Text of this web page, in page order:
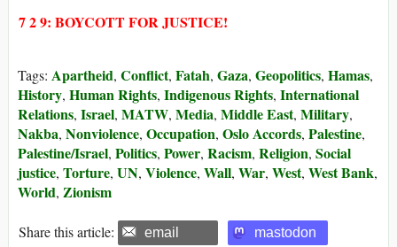
7 2 9: BOYCOTT FOR JUSTICE!
Tags: Apartheid, Conflict, Fatah, Gaza, Geopolitics, Hamas,
History, Human Rights, Indigenous Rights, International
Relations, Israel, MATW, Media, Middle East, Military,
Nakba, Nonviolence, Occupation, Oslo Accords, Palestine,
Palestine/Israel, Politics, Power, Racism, Religion, Social
justice, Torture, UN, Violence, Wall, War, West, West Bank,
World, Zionism
Share this article: email mastodon